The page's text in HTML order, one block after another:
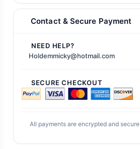
Contact & Secure Payment
NEED HELP?
Holdemmicky@hotmail.com
SECURE CHECKOUT
All payments are encrypted and secure